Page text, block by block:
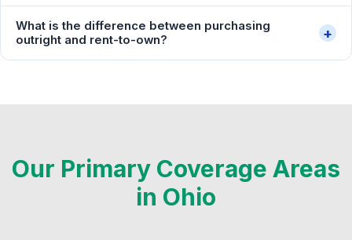
What is the difference between purchasing
outright and rent-to-own?
+
Our Primary Coverage Areas
in Ohio